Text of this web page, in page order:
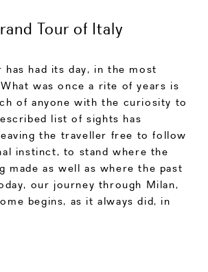
Tour of Italy
has had its day, in the most
was once a rite of years is
of anyone with the curiosity to
list of sights has
the traveller free to follow
instinct, to stand where the
made as well as where the past
our journey through Milan,
begins, as it always did, in